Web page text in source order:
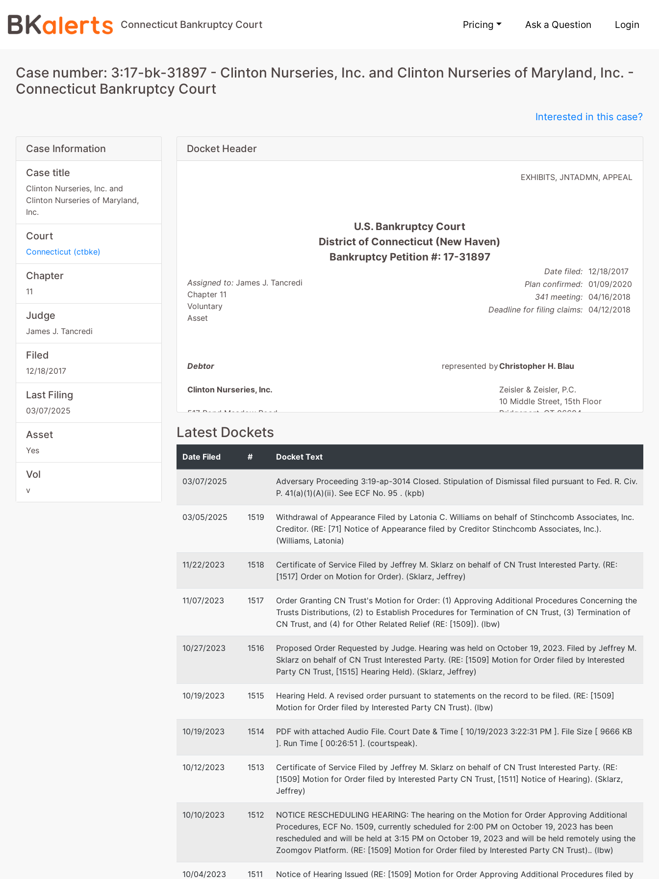
Connecticut Bankruptcy Court Pricing Ask a Question Login
Case number: 3:17-bk-31897 - Clinton Nurseries, Inc. and Clinton Nurseries of Maryland, Inc. -
Connecticut Bankruptcy Court
Interested in this case?
Case Information
Case title
Clinton Nurseries, Inc. and
Clinton Nurseries of Maryland,
Inc.
Court
Connecticut (ctbke)
Chapter
11
Judge
James J. Tancredi
Filed
12/18/2017
Last Filing
03/07/2025
Asset
Yes
Vol
v
Docket Header
EXHIBITS, JNTADMN, APPEAL
U.S. Bankruptcy Court
District of Connecticut (New Haven)
Bankruptcy Petition #: 17-31897
Assigned to:James J. Tancredi
Chapter 11
Voluntary
Asset
Date filed: 12/18/2017
Plan confirmed: 01/09/2020
341 meeting: 04/16/2018
Deadline for filing claims: 04/12/2018
Debtor
Clinton Nurseries, Inc.
517 Pond Meadow Road
Westbrook, CT 06498
MIDDLESEX-CT
represented byChristopher H. Blau
Zeisler & Zeisler, P.C.
10 Middle Street, 15th Floor
Bridgeport, CT 06604
Eric A. Henzy
10 Middle Street
15th Floor
Bridgeport, CT 06604
Fax : 203-549-0861
Email:ehenzy@zeislaw.com
Joanna M. Kornafel
Green & Sklarz, LLC
One Audubon Street
Third Floor
New Haven, CT 06511
203-285-8645
Email:jkornafel@gs-lawfirm.com
TERMINATED: 03/08/2018
Patrick R. Linsey
195 Church St
13th Fl
New Haven, CT 06510
Fax : 203-821-2009
Email: plinsey@npmlaw.com
TERMINATED: 04/30/2020
James M. Moriarty
Zeisler & Zeisler, P.C.
Latest Dockets
Date Filed # Docket Text
03/07/2025
Adversary Proceeding 3:19-ap-3014 Closed. Stipulation of Dismissal filed pursuant to Fed. R. Civ.
P. 41(a)(1)(A)(ii). See ECF No. 95 . (kpb)
03/05/2025 1519
Withdrawal of Appearance Filed by Latonia C. Williams on behalf of Stinchcomb Associates, Inc.
Creditor. (RE: [71] Notice of Appearance filed by Creditor Stinchcomb Associates, Inc.).
(Williams, Latonia)
11/22/2023 1518
Certificate of Service Filed by Jeffrey M. Sklarz on behalf of CN Trust Interested Party. (RE:
[1517] Order on Motion for Order). (Sklarz, Jeffrey)
11/07/2023 1517
Order Granting CN Trust's Motion for Order: (1) Approving Additional Procedures Concerning the
Trusts Distributions, (2) to Establish Procedures for Termination of CN Trust, (3) Termination of
CN Trust, and (4) for Other Related Relief (RE: [1509]). (lbw)
10/27/2023 1516
Proposed Order Requested by Judge. Hearing was held on October 19, 2023. Filed by Jeffrey M.
Sklarz on behalf of CN Trust Interested Party. (RE: [1509] Motion for Order filed by Interested
Party CN Trust, [1515] Hearing Held). (Sklarz, Jeffrey)
10/19/2023 1515
Hearing Held. A revised order pursuant to statements on the record to be filed. (RE: [1509]
Motion for Order filed by Interested Party CN Trust). (lbw)
10/19/2023 1514
PDF with attached Audio File. Court Date & Time [ 10/19/2023 3:22:31 PM ]. File Size [ 9666 KB
]. Run Time [ 00:26:51 ]. (courtspeak).
10/12/2023 1513
Certificate of Service Filed by Jeffrey M. Sklarz on behalf of CN Trust Interested Party. (RE:
[1509] Motion for Order filed by Interested Party CN Trust, [1511] Notice of Hearing). (Sklarz,
Jeffrey)
10/10/2023 1512
NOTICE RESCHEDULING HEARING: The hearing on the Motion for Order Approving Additional
Procedures, ECF No. 1509, currently scheduled for 2:00 PM on October 19, 2023 has been
rescheduled and will be held at 3:15 PM on October 19, 2023 and will be held remotely using the
Zoomgov Platform. (RE: [1509] Motion for Order filed by Interested Party CN Trust).. (lbw)
10/04/2023 1511 Notice of Hearing Issued (RE: [1509] Motion for Order Approving Additional Procedures filed by